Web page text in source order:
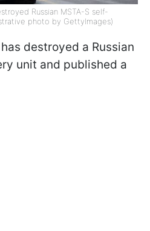
Russian MSTA-S self-
photo by GettyImages)
destroyed a Russian
unit and published a